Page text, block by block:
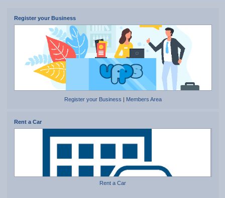
Register your Business
Register your Business Members Area
Rent a Car
Rent a Car